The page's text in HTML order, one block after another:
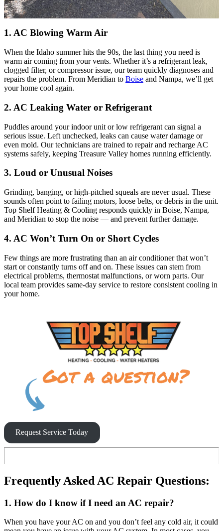
1. AC Blowing Warm Air
When the Idaho summer hits the 90s, the last thing you need is
warm air coming from your vents. Whether it’s a refrigerant leak,
clogged filter, or compressor issue, our team quickly diagnoses and
repairs the problem. From Meridian to Boise and Nampa, we’ll get
your home cool again.
2. AC Leaking Water or Refrigerant
Puddles around your indoor unit or low refrigerant can signal a
serious issue. Left unchecked, leaks can cause water damage or
even mold. Our technicians are trained to repair and recharge AC
systems safely, keeping Treasure Valley homes running efficiently.
3. Loud or Unusual Noises
Grinding, banging, or high-pitched squeals are never usual. These
sounds often point to failing motors, loose belts, or debris in the unit.
Top Shelf Heating & Cooling responds quickly in Boise, Nampa,
and Meridian to stop the noise — and prevent further damage.
4. AC Won’t Turn On or Short Cycles
Few things are more frustrating than an air conditioner that won’t
start or constantly turns off and on. These issues can stem from
electrical problems, thermostat malfunctions, or worn parts. Our
local team provides same-day service to restore consistent cooling in
your home.
Request Service Today
Frequently Asked AC Repair Questions:
1. How do I know if I need an AC repair?
When you have your AC on and you don’t feel any cold air, it could